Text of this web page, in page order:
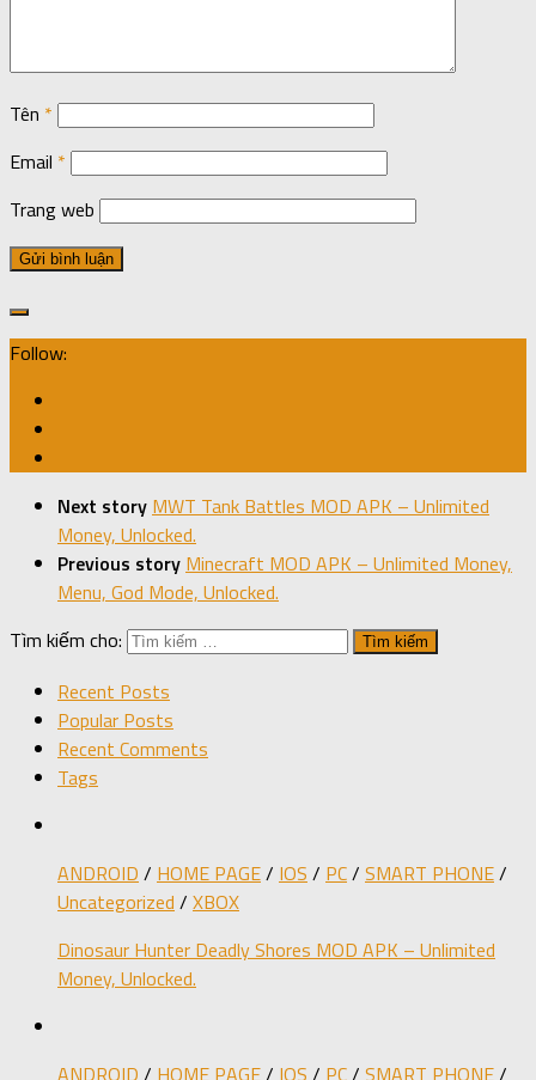
Tên *
Email *
Trang web
Follow:
Next story MWT Tank Battles MOD APK – Unlimited
Money, Unlocked.
Previous story Minecraft MOD APK – Unlimited Money,
Menu, God Mode, Unlocked.
Tìm kiếm cho:
Recent Posts
Popular Posts
Recent Comments
Tags
ANDROID / HOME PAGE/ IOS / PC/ SMART PHONE/
Uncategorized / XBOX
Dinosaur Hunter Deadly Shores MOD APK – Unlimited
Money, Unlocked.
ANDROID / HOME PAGE/ IOS / PC/ SMART PHONE/